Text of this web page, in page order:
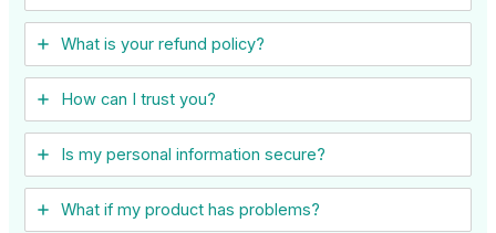
What is your refund policy?
How can I trust you?
Is my personal information secure?
What if my product has problems?